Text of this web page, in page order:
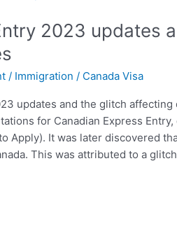
2023 updates
/ Immigration / Canada Visa
updates and the glitch
for Canadian Express
Apply). It was later discovered
This was attributed to a